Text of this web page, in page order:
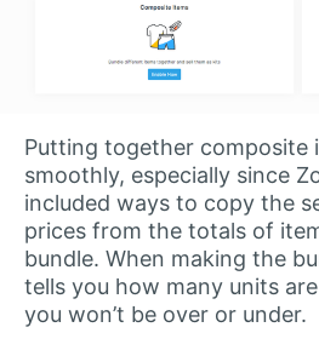
Putting together composite
smoothly, especially since
included ways to copy the
prices from the totals of
bundle. When making the
tells you how many units
you won’t be over or under.